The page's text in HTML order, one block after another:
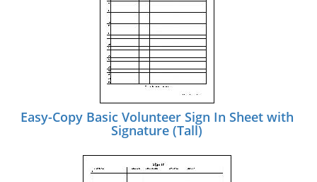
Easy-Copy Basic Volunteer Sign In Sheet with
Signature (Tall)